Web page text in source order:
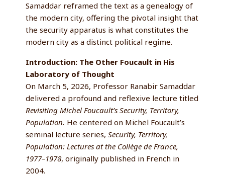
Samaddar reframed the text as a genealogy of
the modern city, offering the pivotal insight that
the security apparatus is what constitutes the
modern city as a distinct political regime.
Introduction: The Other Foucault in His
Laboratory of Thought
On March 5, 2026, Professor Ranabir Samaddar
delivered a profound and reflexive lecture titled
Revisiting Michel Foucault’s Security, Territory,
Population. He centered on Michel Foucault’s
seminal lecture series,Security, Territory,
Population: Lectures at the Collège de France,
1977–1978, originally published in French in
2004.